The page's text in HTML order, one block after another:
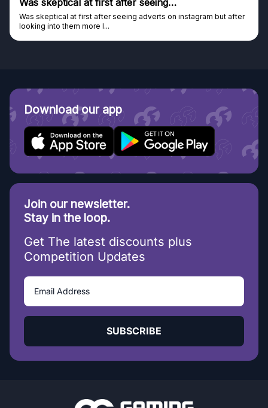
adverts on instagram but after
Genuine company, excellent
Download our app
Join our newsletter.
Stay in the loop.
Get The latest discounts plus
Competition Updates
SUBSCRIBE